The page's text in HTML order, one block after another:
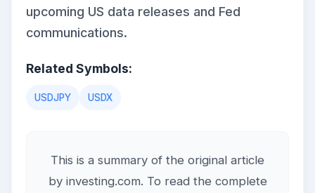
upcoming US data releases and Fed
communications.
Related Symbols:
USDJPY USDX
This is a summary of the original article
by investing.com. To read the complete